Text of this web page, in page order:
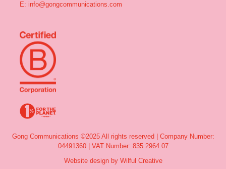
E: info@gongcommunications.com
Gong Communications ©2025 All rights reserved | Company Number:
04491360 | VAT Number: 835 2964 07
Website design by Wilful Creative